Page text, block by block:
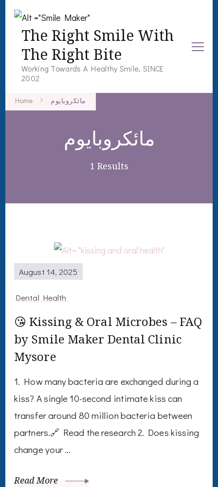
The Right Smile With
The Right Bite
Working Towards A Healthy Smile, SINCE
2002
Home مائکروبایوم
مائکروبایوم
1 Results
August 14, 2025
Dental Health
😘 Kissing & Oral Microbes – FAQ
by Smile Maker Dental Clinic
Mysore
1. How many bacteria are exchanged during a
kiss? A single 10-second intimate kiss can
transfer around 80 million bacteria between
partners.🔗 Read the research 2. Does kissing
change your …
Read More